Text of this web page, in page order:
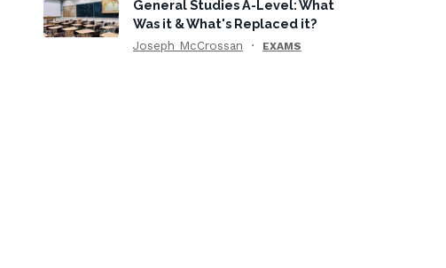
General Studies A-Level: What
Was it & What's Replaced it?
Joseph McCrossan EXAMS